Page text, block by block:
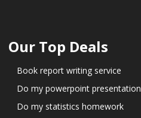
Our Top Deals
Book report writing service
Do my powerpoint presentation
Do my statistics homework